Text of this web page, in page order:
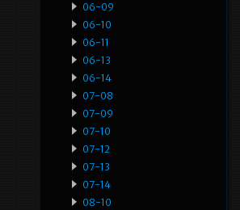
06-09
06-10
06-11
06-13
06-14
07-08
07-09
07-10
07-12
07-13
07-14
08-10